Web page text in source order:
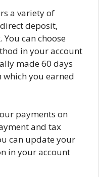
a variety of
deposit,
can choose
in your account
made 60 days
you earned
payments on
and tax
can update your
in your account